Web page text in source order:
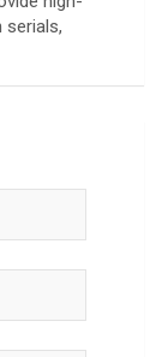
serials,